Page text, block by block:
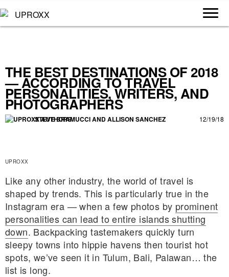
THE BEST DESTINATIONS OF 2018
— ACCORDING TO TRAVEL
PERSONALITIES, WRITERS, AND
PHOTOGRAPHERS
STEVE BRAMUCCI AND ALLISON SANCHEZ 12/19/18
UPROXX
Like any other industry, the world of travel is
shaped by trends. This is particularly true in the
Instagram era — when a few photos by prominent
personalities can lead to entire islands shutting
down. Backpacking tastemakers quickly turn
sleepy towns into hippie havens then tourist hot
spots, we’ve seen it in Tulum, Bali, Palawan… the
list is long.